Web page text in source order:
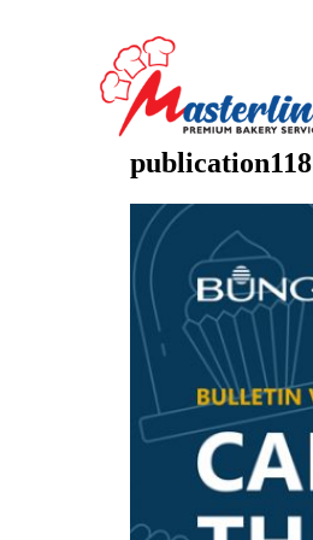
publication118